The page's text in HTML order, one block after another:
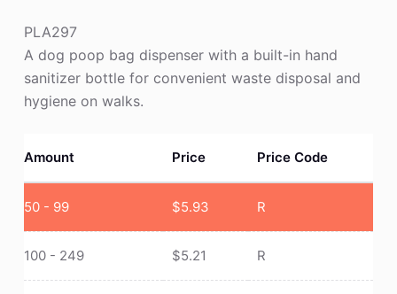
PLA297
A dog poop bag dispenser with a built-in hand
sanitizer bottle for convenient waste disposal and
hygiene on walks.
Amount Price Price Code
50 - 99 $5.93 R
100 - 249 $5.21 R